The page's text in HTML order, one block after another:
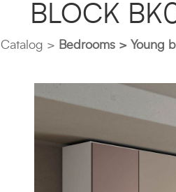
BLOCK
Catalog Bedrooms Young